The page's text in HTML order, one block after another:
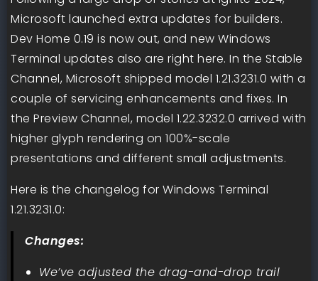
Microsoft launched extra updates for builders.
Dev Home 0.19 is now out, and new Windows
Terminal updates also are right here. In the Stable
Channel, Microsoft shipped model 1.21.3231.0 with a
couple of servicing enhancements and fixes. In
the Preview Channel, model 1.22.3232.0 arrived with
higher glyph rendering on 100%-scale
presentations and different small adjustments.
Here is the changelog for Windows Terminal
1.21.3231.0:
Changes:
We’ve adjusted the drag-and-drop trail